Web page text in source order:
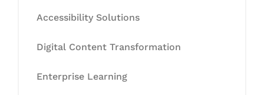
Accessibility Solutions
Digital Content Transformation
Enterprise Learning